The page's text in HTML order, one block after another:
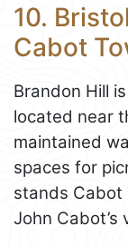
10.
Cabot
Brandon Hill
located near
maintained
spaces for
stands Cabot
John